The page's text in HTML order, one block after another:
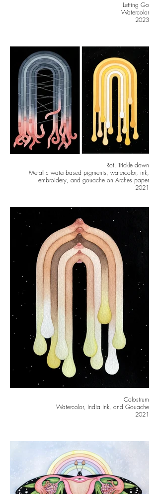
Letting Go
Watercolor
2023
Rot, Trickle down
Metallic water-based pigments, watercolor, ink,
embroidery, and gouache on Arches paper
2021
Colostrum
Watercolor, India Ink, and Gouache
2021